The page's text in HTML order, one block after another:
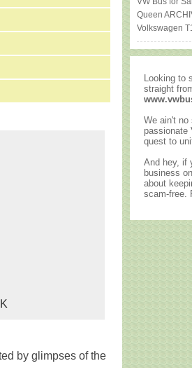
by glimpses of the
Queen
Volkswagen
Looking to
straight
We ain't no
passionate
quest to
And hey, if
business
about
scam-free.